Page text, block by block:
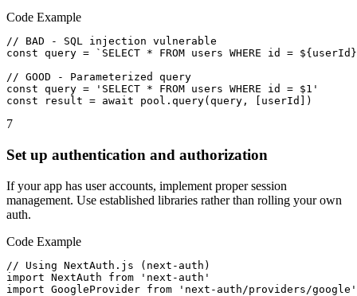
Code Example
// BAD - SQL injection vulnerable
const query = `SELECT * FROM users WHERE id =
// GOOD - Parameterized query
const query = 'SELECT * FROM users WHERE id = $1'
const result = await pool.query(query, [userId])
7
Set up authentication and authorization
If your app has user accounts, implement proper session
management. Use established libraries rather than rolling your own
auth.
Code Example
// Using NextAuth.js (next-auth)
import NextAuth from 'next-auth'
import GoogleProvider from 'next-auth/providers/google'